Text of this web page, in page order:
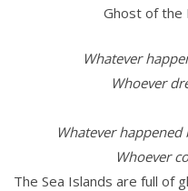
Ghost of the
Whatever
Whoever
Whatever
Whoever
The Sea Islands are full of